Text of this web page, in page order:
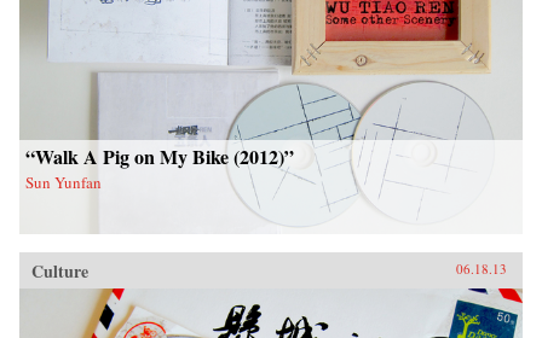
“Walk A Pig on My Bike (2012)”
Sun Yunfan
Culture 06.18.13